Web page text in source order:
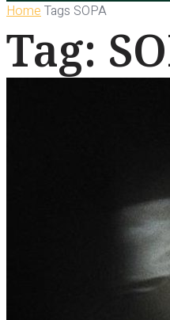
Home Tags SOPA
Tag: